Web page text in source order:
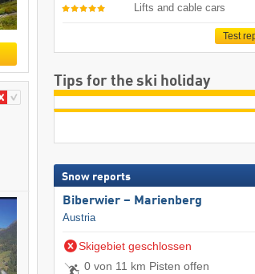
Lifts and cable cars
Test
Tips for the ski holiday
Snow reports
Biberwier – Marienberg
Austria
Skigebiet geschlossen
0 von 11 km Pisten offen